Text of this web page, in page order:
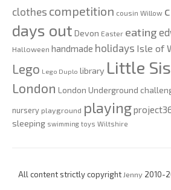
clothes competition cousin Willow
days out Devon Easter eating
Halloween handmade holidays Isle of
Lego Lego Duplo library Little Sis
London London Underground
nursery playground playing
sleeping swimming toys Wiltshire
All content strictly copyright Jenny 2010-